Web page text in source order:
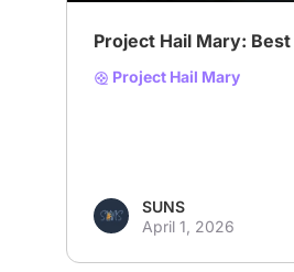
Project Hail Mary:
Project Hail Mary
SUNS
April 1, 2026